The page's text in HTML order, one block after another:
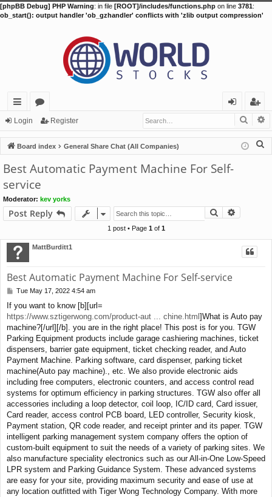
[phpBB Debug] PHP Warning: in file [ROOT]/includes/functions.php on line 3781:
ob_start(): output handler 'ob_gzhandler' conflicts with 'zlib output compression'
ui
ck
lin
ks
or
u
m
s
in
eg
ist
er
Login Register
Board index General Share Chat (All Companies)
Best Automatic Payment Machine For Self-
service
Moderator: kev yorks
Post Reply Search
1 post • Page 1of 1
MattBurditt1
Best Automatic Payment Machine For Self-service
P
s
t
Tue May 17, 2022 4:54 am
If you want to know [b][url=
https://www.sztigerwong.com/product-aut ... chine.html ]What is Auto pay
machine?[/url][/b]. you are in the right place! This post is for you. TGW
Parking Equipment products include garage cashiering machines, ticket
dispensers, barrier gate equipment, ticket checking reader, and Auto
Payment Machine. Parking software, card dispenser, parking ticket
machine(Auto pay machine)., etc. We also provide electronic aids
including free computers, electronic counters, and access control read
systems for optimum efficiency in parking structures. TGW also offer all
accessories including a loop detector, coil loop, IC/ID card, Card issuer,
Card reader, access control PCB board, LED controller, Security kiosk,
Payment station, QR code reader, and receipt printer and its paper. TGW
intelligent parking management system company offers the option of
custom-built equipment to suit the needs of a variety of parking sites. We
also manufacture speciality electronics such as our All-in-One Low-Speed
LPR system and Parking Guidance System. These advanced systems
are easy for your site, providing maximum security and ease of use at
any location outfitted with Tiger Wong Technology Company. With more